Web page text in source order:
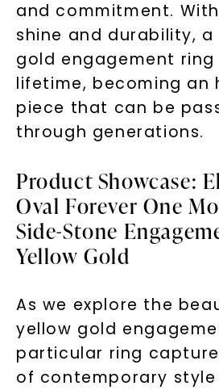
and commitment.
shine and durability, a
gold engagement
lifetime, becoming an
piece that can be
through generations.
Product Showcase:
Oval Forever One
Side-Stone
Yellow Gold
As we explore the
yellow gold
particular ring
of contemporary